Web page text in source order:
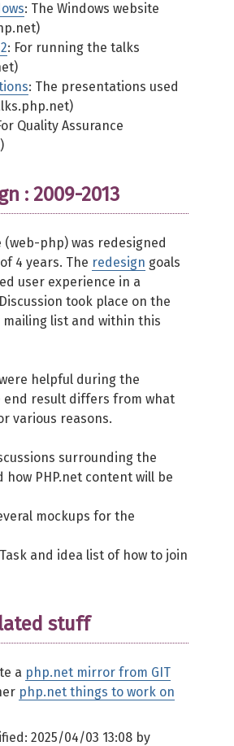
: The Windows website
: For running the talks
: The presentations used
Quality Assurance
: 2009-2013
php) was redesigned
4 years. The redesign goals
user experience in a
took place on the
list and within this
helpful during the
end result differs from what
various reasons.
surrounding the
how PHP.net content will be
mockups for the
and idea list of how to join
stuff
a php.net mirror from GIT
php.net things to work on
2025/04/03 13:08 by